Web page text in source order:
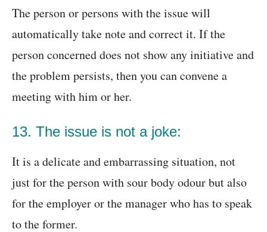
The person or persons with the issue will
automatically take note and correct it. If the
person concerned does not show any initiative and
the problem persists, then you can convene a
meeting with him or her.
13. The issue is not a joke:
It is a delicate and embarrassing situation, not
just for the person with sour body odour but also
for the employer or the manager who has to speak
to the former.